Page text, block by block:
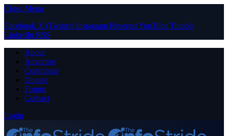
Close Menu
Facebook X (Twitter) Instagram PinterestYouTube Tumblr
LinkedIn RSS
About
Advertise
Contribute
Donate
Forum
Contact
Login